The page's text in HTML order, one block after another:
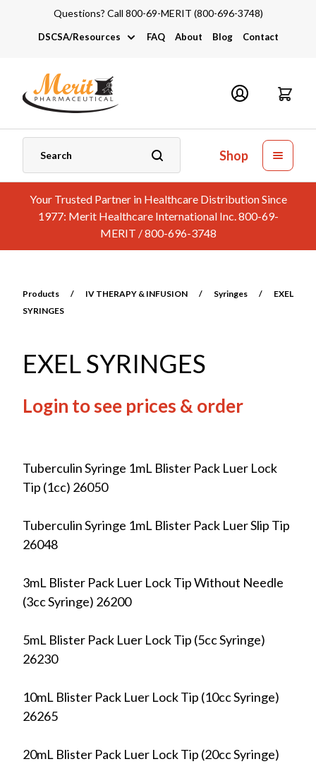
Questions? Call 800-69-MERIT (800-696-3748)
DSCSA/Resources
DSCSA
Industry Links
Catalogs and Brochures
FAQ About Blog Contact
Shop
Your Trusted Partner in Healthcare Distribution Since
1977: Merit Healthcare International Inc. 800-69-
MERIT / 800-696-3748
Products / IV THERAPY & INFUSION / Syringes /
EXEL
SYRINGES
EXEL SYRINGES
Login to see prices & order
Tuberculin Syringe 1mL Blister Pack Luer Lock
Tip (1cc) 26050
Tuberculin Syringe 1mL Blister Pack Luer Slip Tip
26048
3mL Blister Pack Luer Lock Tip Without Needle
(3cc Syringe) 26200
5mL Blister Pack Luer Lock Tip (5cc Syringe)
26230
10mL Blister Pack Luer Lock Tip (10cc Syringe)
26265
20mL Blister Pack Luer Lock Tip (20cc Syringe)